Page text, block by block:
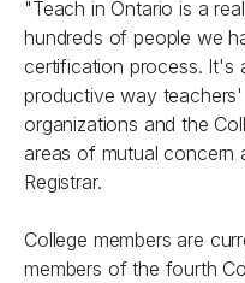
"Teach in Ontario is a
hundreds of people we
certification process. It's
productive way
organizations and the
areas of mutual concern
Registrar.
College members are
members of the fourth